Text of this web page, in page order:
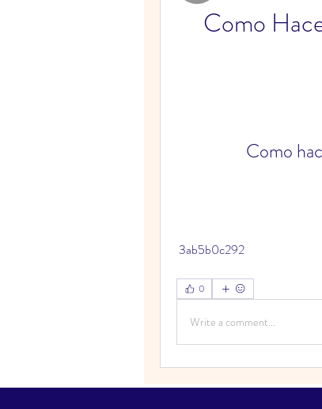
Como
Como
3ab5b0c292
0
Write a comment...